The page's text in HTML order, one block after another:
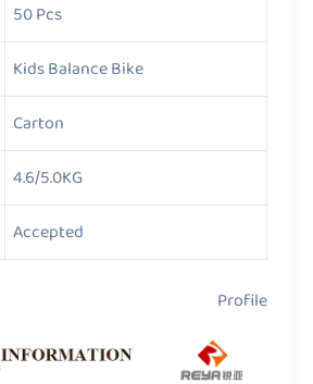
50 Pcs
Kids Balance Bike
Carton
4.6/5.0KG
Accepted
Profile